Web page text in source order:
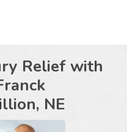
Relief with
NE